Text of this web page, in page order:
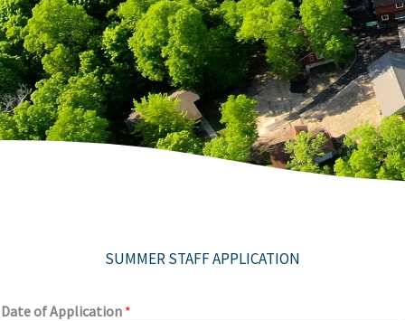
SUMMER STAFF APPLICATION
Date of Application *